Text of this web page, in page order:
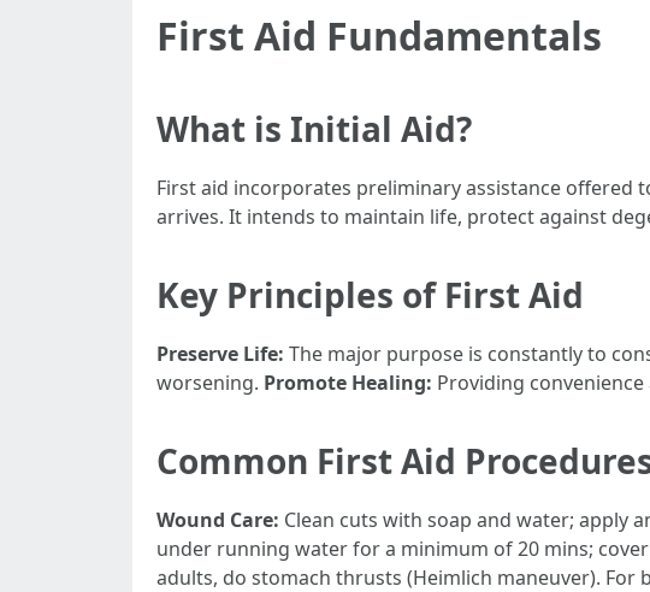
First Aid Fundamentals
What is Initial Aid?
First aid incorporates preliminary assistance
arrives. It intends to maintain life, protect against
Key Principles of First Aid
Preserve Life: The major purpose is constantly to
worsening. Promote Healing: Providing
Common First Aid
Wound Care: Clean cuts with soap and water; apply
under running water for a minimum of 20 mins;
adults, do stomach thrusts (Heimlich maneuver).